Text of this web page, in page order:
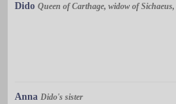
Dido Queen of Carthage, widow of
Anna Dido's sister